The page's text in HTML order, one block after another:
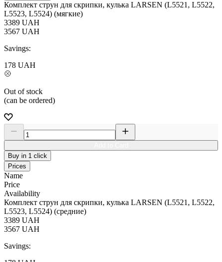
Комплект струн для скрипки, кулька LARSEN (L5521, L5522,
L5523, L5524) (мягкие)
3389 UAH
3567 UAH
Savings:
178 UAH
Out of stock
(can be ordered)
Buy in 1 click
Prices
Name
Price
Availability
Комплект струн для скрипки, кулька LARSEN (L5521, L5522,
L5523, L5524) (средние)
3389 UAH
3567 UAH
Savings: